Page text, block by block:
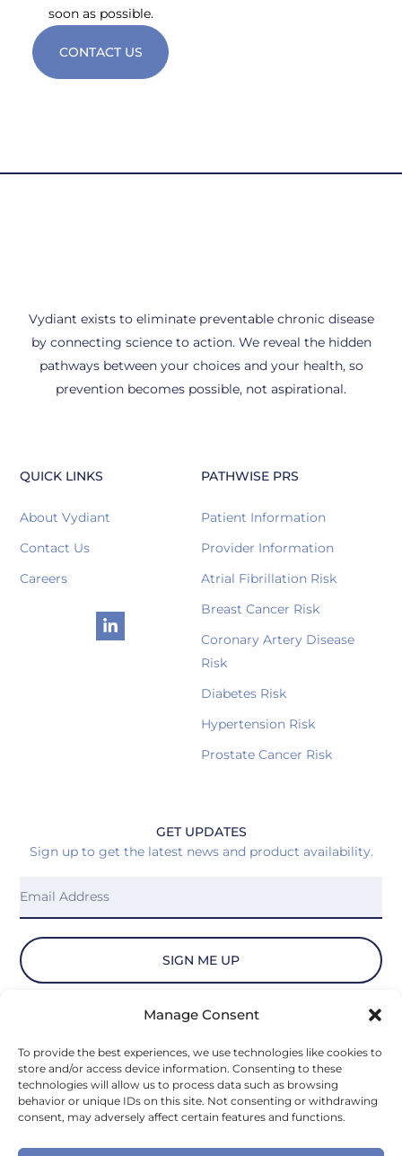
Manage Consent
To provide the best experiences, we use technologies like cookies to
store and/or access device information. Consenting to these
technologies will allow us to process data such as browsing
behavior or unique IDs on this site. Not consenting or withdrawing
consent, may adversely affect certain features and functions.
soon as possible.
CONTACT US
Vydiant exists to eliminate preventable chronic disease
by connecting science to action. We reveal the hidden
pathways between your choices and your health, so
prevention becomes possible, not aspirational.
QUICK LINKS
About Vydiant
Contact Us
Careers
PATHWISE PRS
Patient Information
Provider Information
Atrial Fibrillation Risk
Breast Cancer Risk
Coronary Artery Disease
Risk
Diabetes Risk
Hypertension Risk
Prostate Cancer Risk
GET UPDATES
Sign up to get the latest news and product availability.
SIGN ME UP
Privacy Policy
Privacy Notice for U.S. State Residents